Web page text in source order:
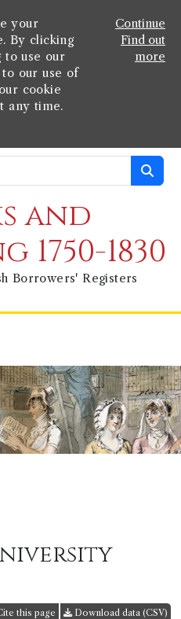
your
By clicking
to use our
our use of
cookie
any time.
Continue
Find out
more
and
1830
Borrowers' Registers
this page Download data (CSV)